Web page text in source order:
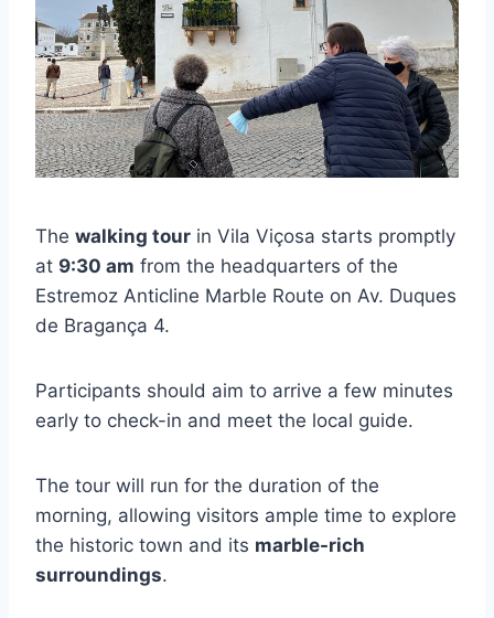
The walking tour in Vila Viçosa starts promptly
at 9:30 am from the headquarters of the
Estremoz Anticline Marble Route on Av. Duques
de Bragança 4.
Participants should aim to arrive a few minutes
early to check-in and meet the local guide.
The tour will run for the duration of the
morning, allowing visitors ample time to explore
the historic town and its marble-rich
surroundings.